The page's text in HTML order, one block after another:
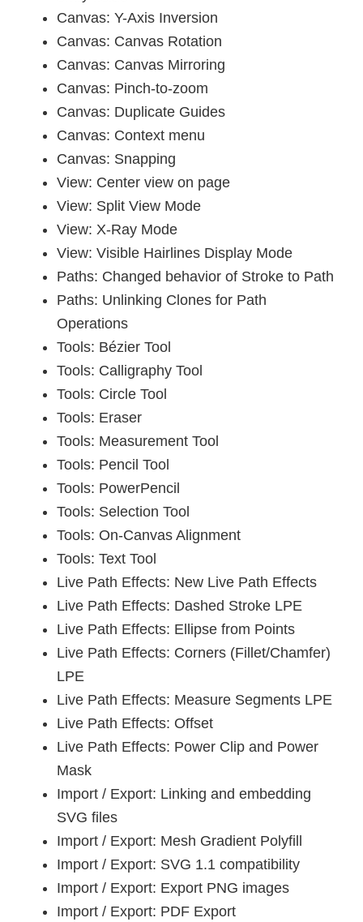
Canvas: Y-Axis Inversion
Canvas: Canvas Rotation
Canvas: Canvas Mirroring
Canvas: Pinch-to-zoom
Canvas: Duplicate Guides
Canvas: Context menu
Canvas: Snapping
View: Center view on page
View: Split View Mode
View: X-Ray Mode
View: Visible Hairlines Display Mode
Paths: Changed behavior of Stroke to Path
Paths: Unlinking Clones for Path
Operations
Tools: Bézier Tool
Tools: Calligraphy Tool
Tools: Circle Tool
Tools: Eraser
Tools: Measurement Tool
Tools: Pencil Tool
Tools: PowerPencil
Tools: Selection Tool
Tools: On-Canvas Alignment
Tools: Text Tool
Live Path Effects: New Live Path Effects
Live Path Effects: Dashed Stroke LPE
Live Path Effects: Ellipse from Points
Live Path Effects: Corners (Fillet/Chamfer)
LPE
Live Path Effects: Measure Segments LPE
Live Path Effects: Offset
Live Path Effects: Power Clip and Power
Mask
Import / Export: Linking and embedding
SVG files
Import / Export: Mesh Gradient Polyfill
Import / Export: SVG 1.1 compatibility
Import / Export: Export PNG images
Import / Export: PDF Export